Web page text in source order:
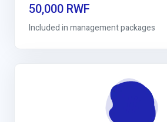
50,000 RWF
Included in management packages